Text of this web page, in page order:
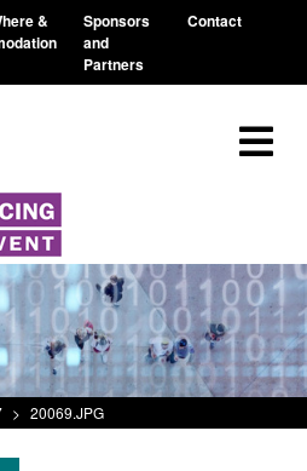
&
Sponsors
and
Partners
Contact
> 20069.JPG